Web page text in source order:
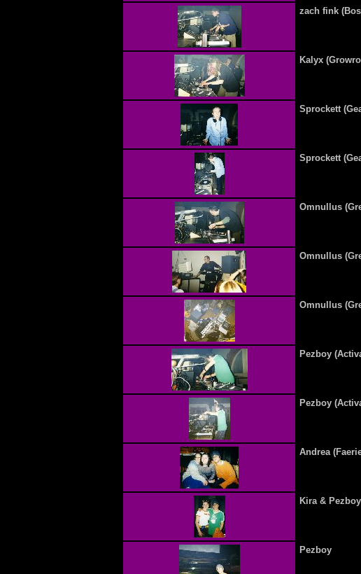
zach fink
Kalyx
Sprockett
Sprockett
Omnullus
Omnullus
Omnullus
Pezboy
Pezboy
Andrea
Kira & Pezboy
Pezboy